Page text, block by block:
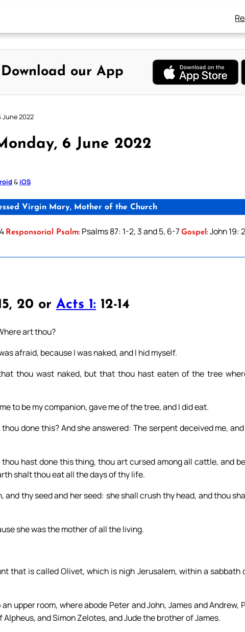
Download our App
June 2022
6 June 2022
& iOS
Virgin Mary, Mother of the Church
Responsorial Psalm: Psalms 87: 1-2, 3 and 5, 6-7Gospel:John 19:
20 or Acts 1: 12-14
art thou?
afraid, because I was naked, and I hid myself.
thou wast naked, but that thou hast eaten of the tree
to be my companion, gave me of the tree, and I did eat.
done this? And she answered: The serpent deceived me,
hast done this thing, thou art cursed among all cattle, and
shalt thou eat all the days of thy life.
thy seed and her seed: she shall crush thy head, and thou
she was the mother of all the living.
that is called Olivet, which is nigh Jerusalem, within a sabbath
upper room, where abode Peter and John, James and Andrew,
and Simon Zelotes, and Jude the brother of James.